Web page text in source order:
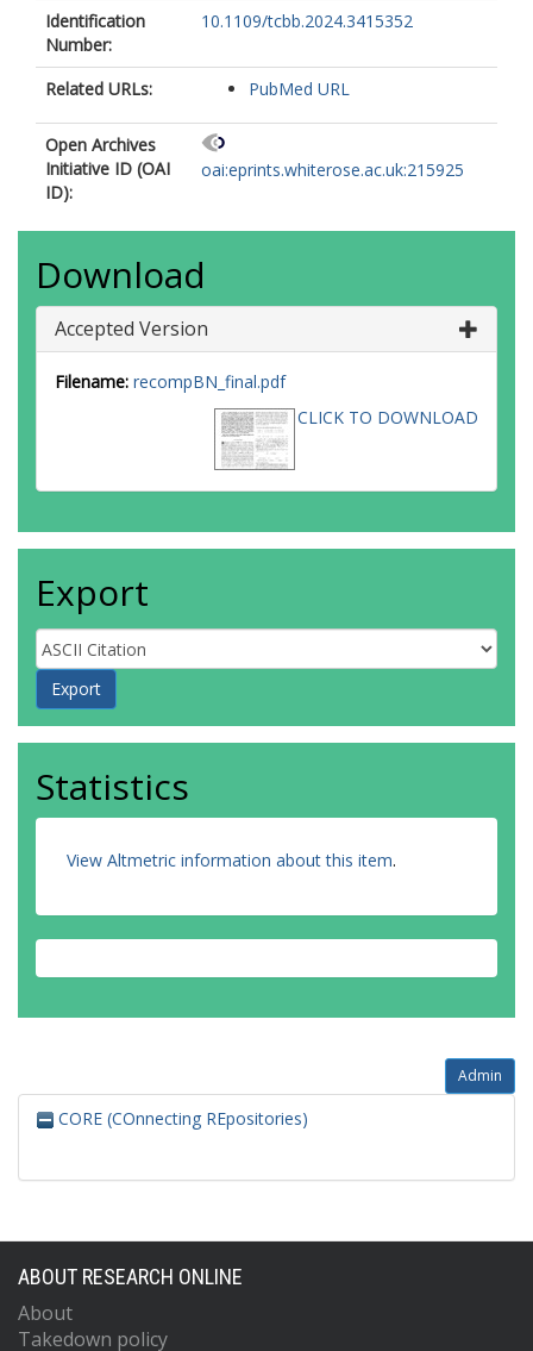
Identification
Number:
10.1109/tcbb.2024.3415352
Related URLs: PubMed URL
Open Archives
Initiative ID (OAI
ID):
oai:eprints.whiterose.ac.uk:215925
Download
Accepted Version
Filename: recompBN_final.pdf
CLICK TO DOWNLOAD
Export
Statistics
View Altmetric information about this item.
Admin
CORE (COnnecting REpositories)
ABOUT RESEARCH ONLINE
About
Takedown policy